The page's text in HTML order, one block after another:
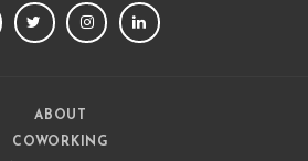
FACEBOOKTWITTERINSTAGRAM
ABOUT
COWORKING